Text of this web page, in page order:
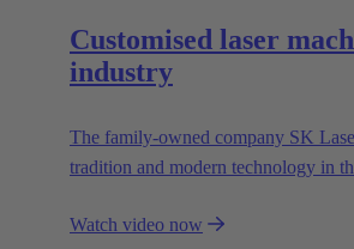
Customised laser
industry
The family-owned company SK
tradition and modern technology in
applications. The company relies on
Watch video now